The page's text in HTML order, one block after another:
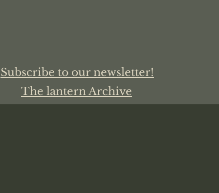
Subscribe to our newsletter!
The lantern Archive